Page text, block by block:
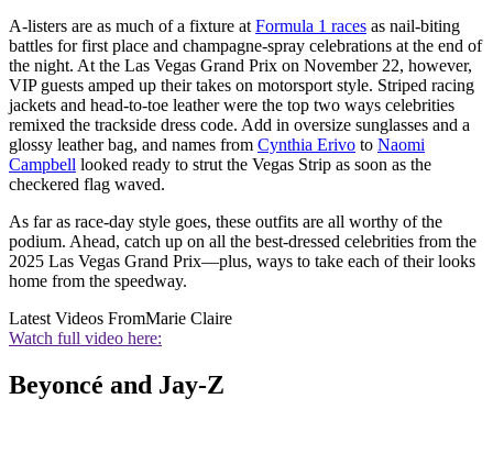
A-listers are as much of a fixture at Formula 1 races as nail-biting
battles for first place and champagne-spray celebrations at the end of
the night. At the Las Vegas Grand Prix on November 22, however,
VIP guests amped up their takes on motorsport style. Striped racing
jackets and head-to-toe leather were the top two ways celebrities
remixed the trackside dress code. Add in oversize sunglasses and a
glossy leather bag, and names from Cynthia Erivo to Naomi
Campbell looked ready to strut the Vegas Strip as soon as the
checkered flag waved.
As far as race-day style goes, these outfits are all worthy of the
podium. Ahead, catch up on all the best-dressed celebrities from the
2025 Las Vegas Grand Prix—plus, ways to take each of their looks
home from the speedway.
Latest Videos FromMarie Claire
Watch full video here:
Beyoncé and Jay-Z